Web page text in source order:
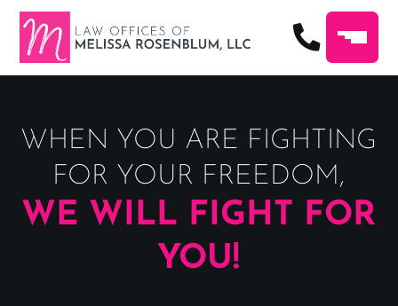
WHEN YOU ARE FIGHTING
FOR YOUR FREEDOM,
WE WILL FIGHT FOR
YOU!